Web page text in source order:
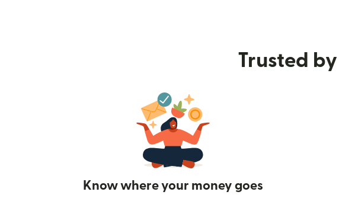
Trusted
Know where your money goes